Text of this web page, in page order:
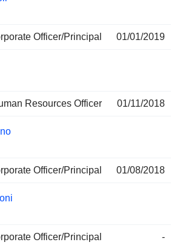
Officer/Principal 01/01/2019
Resources Officer 01/11/2018
Officer/Principal 01/08/2018
Officer/Principal -